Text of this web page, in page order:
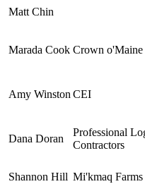
Matt Chin
Marada Cook Crown o'Maine
Amy Winston CEI
Dana Doran
Professional
Contractors
Shannon Hill Mi'kmaq Farms